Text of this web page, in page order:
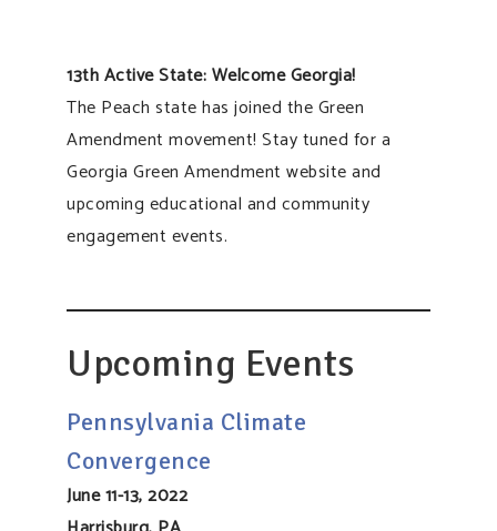
13th Active State: Welcome Georgia!
The Peach state has joined the Green
Amendment movement! Stay tuned for a
Georgia Green Amendment website and
upcoming educational and community
engagement events.
​​Upcoming Events
Pennsylvania Climate
Convergence
June 11-13, 2022